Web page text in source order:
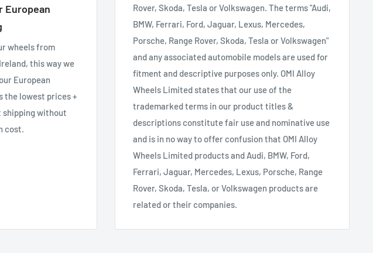
European
wheels from
this way we
European
the lowest prices +
shipping without
cost.
Rover, Skoda, Tesla or Volkswagen. The terms "Audi,
BMW, Ferrari, Ford, Jaguar, Lexus, Mercedes,
Porsche, Range Rover, Skoda, Tesla or Volkswagen"
and any associated automobile models are used for
fitment and descriptive purposes only. OMI Alloy
Wheels Limited states that our use of the
trademarked terms in our product titles &
descriptions constitute fair use and nominative use
and is in no way to offer confusion that OMI Alloy
Wheels Limited products and Audi, BMW, Ford,
Ferrari, Jaguar, Mercedes, Lexus, Porsche, Range
Rover, Skoda, Tesla, or Volkswagen products are
related or their companies.